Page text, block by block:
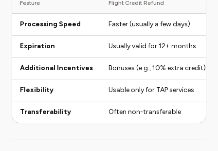
Feature Flight Credit Refund
Processing Speed Faster (usually a few days)
Expiration Usually valid for 12+ months
Additional Incentives Bonuses (e.g., 10% extra credit)
Flexibility Usable only for TAP services
Transferability Often non-transferable